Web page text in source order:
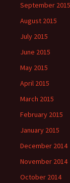
September 2015
August 2015
July 2015
June 2015
May 2015
April 2015
March 2015
February 2015
January 2015
December 2014
November 2014
October 2014